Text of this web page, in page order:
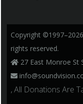
Copyright
rights reserved.
27 East Monroe St
, All Donations Are